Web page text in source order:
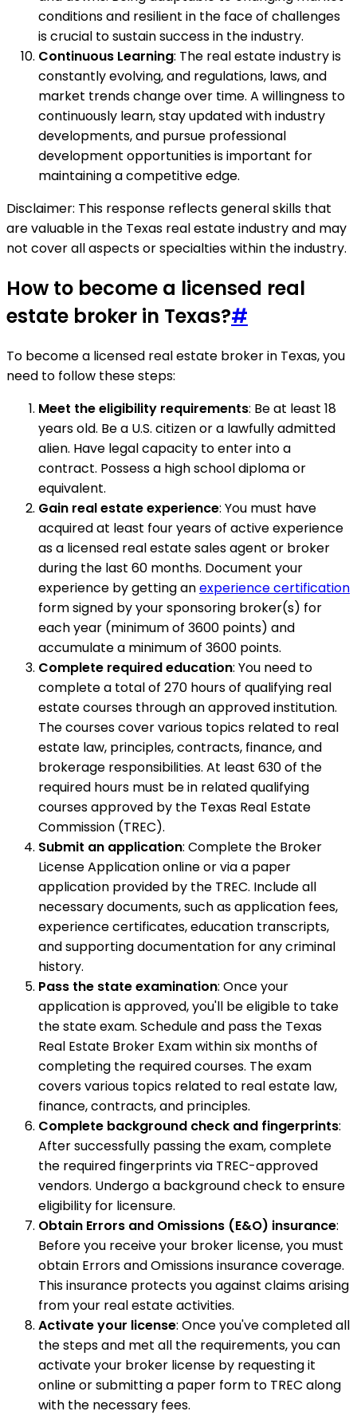
conditions and resilient in the face of challenges
is crucial to sustain success in the industry.
Continuous Learning: The real estate industry is
constantly evolving, and regulations, laws, and
market trends change over time. A willingness to
continuously learn, stay updated with industry
developments, and pursue professional
development opportunities is important for
maintaining a competitive edge.
Disclaimer: This response reflects general skills that
are valuable in the Texas real estate industry and may
not cover all aspects or specialties within the industry.
How to become a licensed real
estate broker in Texas?#
To become a licensed real estate broker in Texas, you
need to follow these steps:
Meet the eligibility requirements: Be at least 18
years old. Be a U.S. citizen or a lawfully admitted
alien. Have legal capacity to enter into a
contract. Possess a high school diploma or
equivalent.
Gain real estate experience: You must have
acquired at least four years of active experience
as a licensed real estate sales agent or broker
during the last 60 months. Document your
experience by getting anexperience certification
form signed by your sponsoring broker(s) for
each year (minimum of 3600 points) and
accumulate a minimum of 3600 points.
Complete required education: You need to
complete a total of 270 hours of qualifying real
estate courses through an approved institution.
The courses cover various topics related to real
estate law, principles, contracts, finance, and
brokerage responsibilities. At least 630 of the
required hours must be in related qualifying
courses approved by the Texas Real Estate
Commission (TREC).
Submit an application: Complete the Broker
License Application online or via a paper
application provided by the TREC. Include all
necessary documents, such as application fees,
experience certificates, education transcripts,
and supporting documentation for any criminal
history.
Pass the state examination: Once your
application is approved, you'll be eligible to take
the state exam. Schedule and pass the Texas
Real Estate Broker Exam within six months of
completing the required courses. The exam
covers various topics related to real estate law,
finance, contracts, and principles.
Complete background check and fingerprints:
After successfully passing the exam, complete
the required fingerprints via TREC-approved
vendors. Undergo a background check to ensure
eligibility for licensure.
Obtain Errors and Omissions (E&O) insurance:
Before you receive your broker license, you must
obtain Errors and Omissions insurance coverage.
This insurance protects you against claims arising
from your real estate activities.
Activate your license: Once you've completed all
the steps and met all the requirements, you can
activate your broker license by requesting it
online or submitting a paper form to TREC along
with the necessary fees.